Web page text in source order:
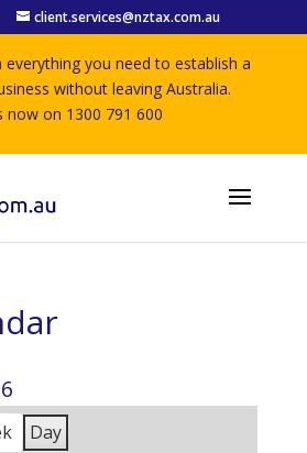
client.services@nztax.com.au
everything you need to establish a
without leaving Australia.
now on 1300 791 600
Day